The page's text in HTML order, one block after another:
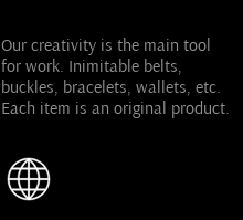
Our creativity is the main tool
for work. Inimitable belts,
buckles, bracelets, wallets, etc.
Each item is an original product.